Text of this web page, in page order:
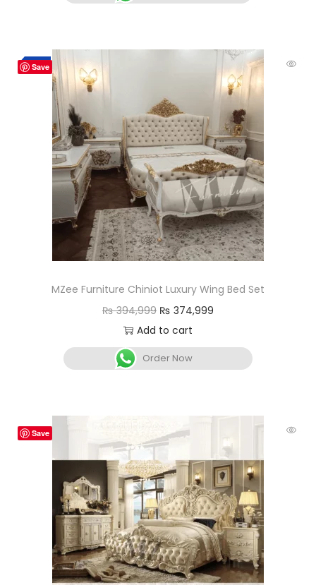
Save
-5%
MZee Furniture Chiniot Luxury Wing Bed Set
₨394,999 ₨ 374,999
Add to cart
Order Now
Save